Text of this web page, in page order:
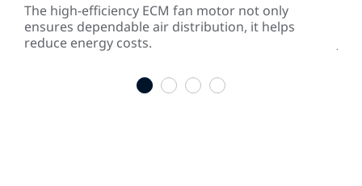
The high-efficiency ECM fan motor not only
ensures dependable air distribution, it helps
reduce energy costs.
1 2 3 4